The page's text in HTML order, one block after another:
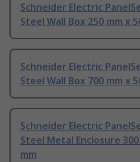
Schneider Electric
Steel Wall Box 250 mm x
Schneider Electric
Steel Wall Box 700 mm x
Schneider Electric
Steel Metal Enclosure
mm